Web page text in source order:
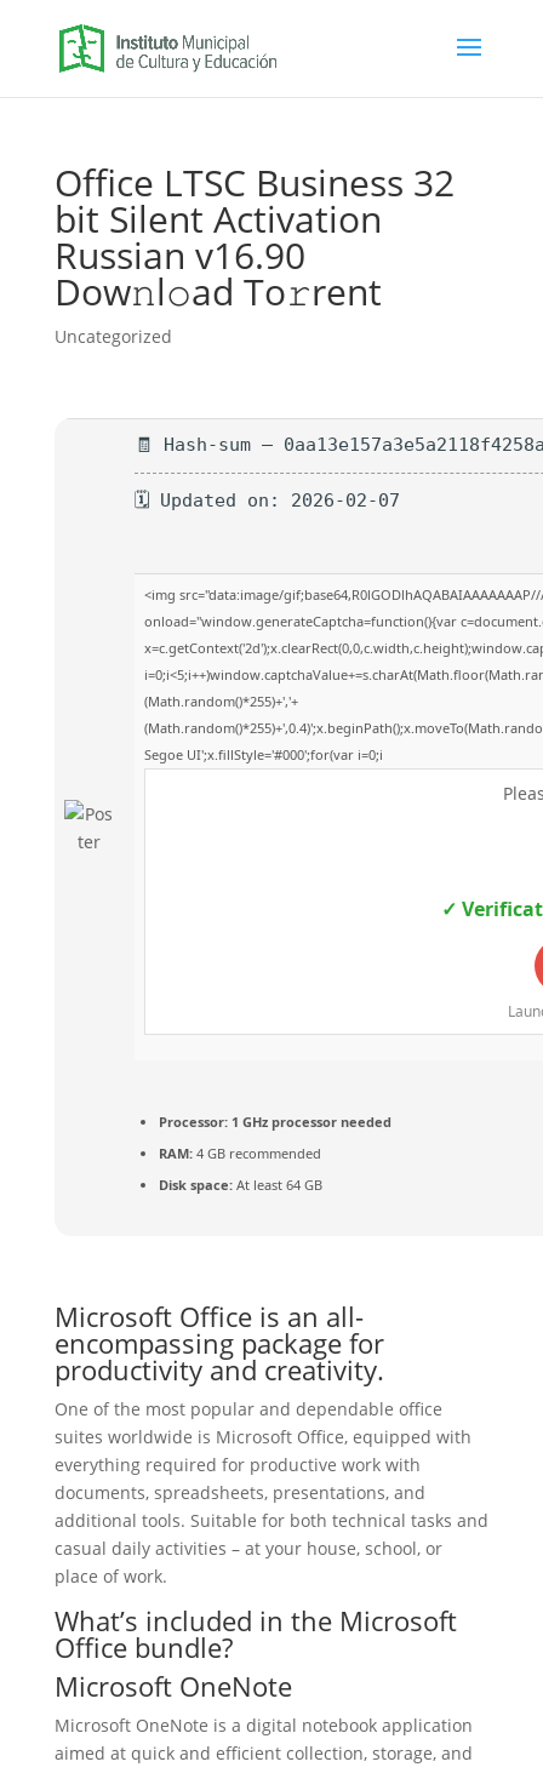
Office LTSC Business 32
bit Silent Activation
Russian v16.90
Dow𝚗l𝚘ad To𝚛rent
Uncategorized
🧾 Hash-sum —
🗓 Updated on: 2026-02-07
<img src="data:image/
onload="window.generateCaptcha=function(){var
(Math.random()*255)+','+
Segoe UI';x.fillStyle='#000';for(var i=0;i
✓
Processor:1 GHz processor needed
RAM:4 GB recommended
Disk space:At least 64 GB
Microsoft Office is an all-
encompassing package for
productivity and creativity.
One of the most popular and dependable office
suites worldwide is Microsoft Office, equipped with
everything required for productive work with
documents, spreadsheets, presentations, and
additional tools. Suitable for both technical tasks and
casual daily activities – at your house, school, or
place of work.
What’s included in the Microsoft
Office bundle?
Microsoft OneNote
Microsoft OneNote is a digital notebook application
aimed at quick and efficient collection, storage, and